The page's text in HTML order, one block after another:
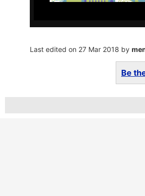
Last edited on 27 Mar 2018 by
Be